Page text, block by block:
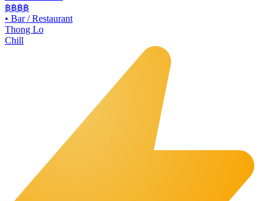
฿฿฿฿
• Bar / Restaurant
Thong Lo
Chill